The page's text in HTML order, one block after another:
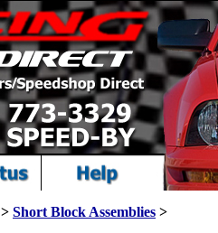
> Short Block Assemblies >